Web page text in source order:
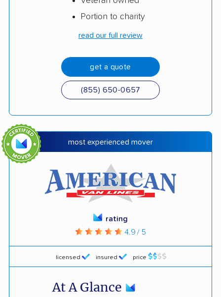
Portion to charity
read our full review
get a quote
(855) 650-0657
most experienced mover
licensed insured price
rating
4.9 / 5
At A Glance